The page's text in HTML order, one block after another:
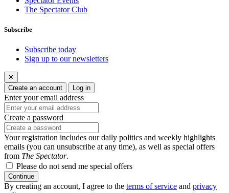
The Spectator Club
Subscribe
Subscribe today
Sign up to our newsletters
✕
Create an account
Log in
Enter your email address
Create a password
Your registration includes our daily politics and weekly highlights
emails (you can unsubscribe at any time), as well as special offers
from The Spectator.
Please do not send me special offers
Continue
By creating an account, I agree to the terms of service and privacy